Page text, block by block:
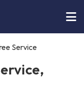
Service